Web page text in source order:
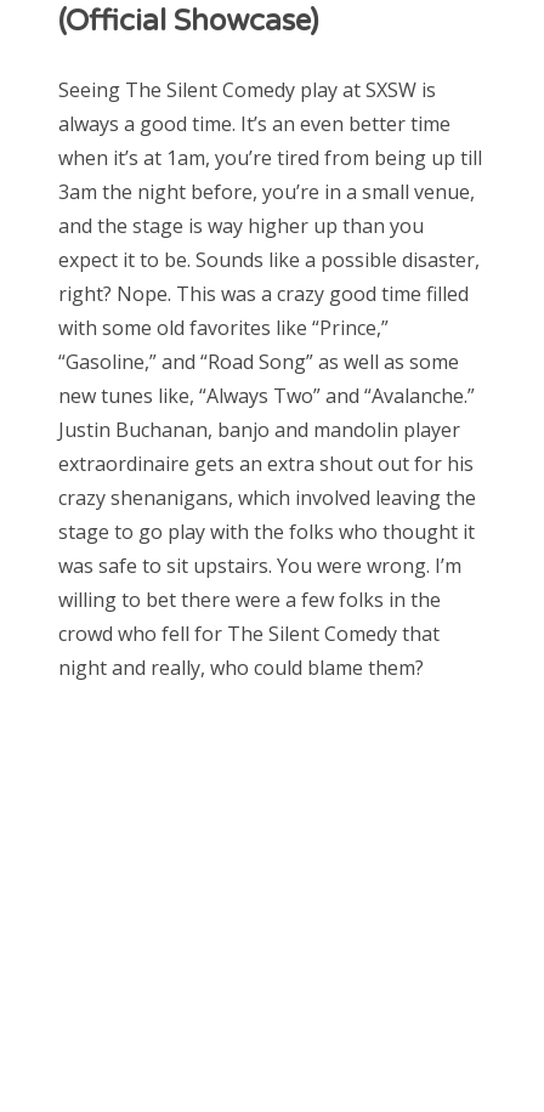
(Official Showcase)
Seeing The Silent Comedy play at SXSW is
always a good time. It’s an even better time
when it’s at 1am, you’re tired from being up till
3am the night before, you’re in a small venue,
and the stage is way higher up than you
expect it to be. Sounds like a possible disaster,
right? Nope. This was a crazy good time filled
with some old favorites like “Prince,”
“Gasoline,” and “Road Song” as well as some
new tunes like, “Always Two” and “Avalanche.”
Justin Buchanan, banjo and mandolin player
extraordinaire gets an extra shout out for his
crazy shenanigans, which involved leaving the
stage to go play with the folks who thought it
was safe to sit upstairs. You were wrong. I’m
willing to bet there were a few folks in the
crowd who fell for The Silent Comedy that
night and really, who could blame them?